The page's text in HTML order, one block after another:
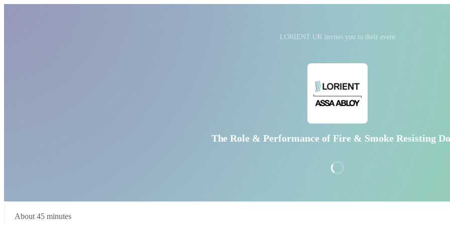
LORIENT UK invites you to their event
The Role & Performance of Fire & Smoke Resisting
About 45 minutes